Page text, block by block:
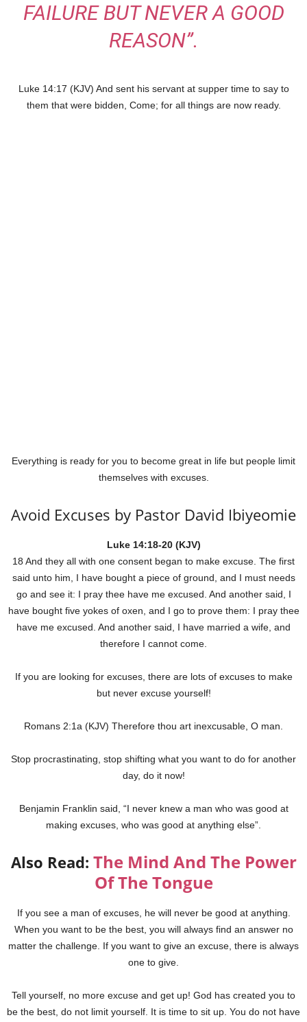
FAILURE BUT NEVER A GOOD
REASON”.
Luke 14:17 (KJV) And sent his servant at supper time to say to
them that were bidden, Come; for all things are now ready.
Everything is ready for you to become great in life but people limit
themselves with excuses.
Avoid Excuses by Pastor David Ibiyeomie
Luke 14:18-20 (KJV)
18 And they all with one consent began to make excuse. The first
said unto him, I have bought a piece of ground, and I must needs
go and see it: I pray thee have me excused. And another said, I
have bought five yokes of oxen, and I go to prove them: I pray thee
have me excused. And another said, I have married a wife, and
therefore I cannot come.
If you are looking for excuses, there are lots of excuses to make
but never excuse yourself!
Romans 2:1a (KJV) Therefore thou art inexcusable, O man.
Stop procrastinating, stop shifting what you want to do for another
day, do it now!
Benjamin Franklin said, “I never knew a man who was good at
making excuses, who was good at anything else”.
Also Read: The Mind And The Power
Of The Tongue
If you see a man of excuses, he will never be good at anything.
When you want to be the best, you will always find an answer no
matter the challenge. If you want to give an excuse, there is always
one to give.
Tell yourself, no more excuse and get up! God has created you to
be the best, do not limit yourself. It is time to sit up. You do not have